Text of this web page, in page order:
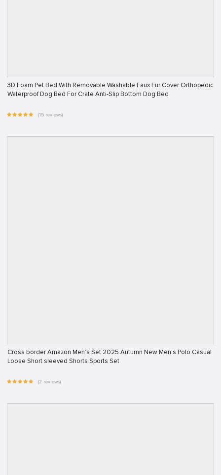
3D Foam Pet Bed With Removable Washable Faux Fur Cover Orthopedic
Waterproof Dog Bed For Crate Anti-Slip Bottom Dog Bed
(15 reviews)
Cross border Amazon Men’s Set 2025 Autumn New Men’s Polo Casual
Loose Short sleeved Shorts Sports Set
(2 reviews)